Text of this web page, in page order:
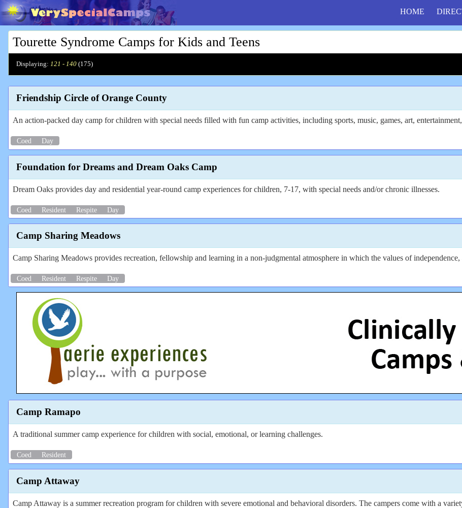
HOME
Tourette Syndrome Camps for Kids and Teens
Displaying: 121 - 140 (175)
Friendship Circle of Orange County
An action-packed day camp for children with special needs filled with fun camp activities, including sports, music, games, art,
Coed Day
Foundation for Dreams and Dream Oaks Camp
Dream Oaks provides day and residential year-round camp experiences for children, 7-17, with special needs and/or chronic illnesses.
Coed Resident Respite Day
Camp Sharing Meadows
Camp Sharing Meadows provides recreation, fellowship and learning in a non-judgmental atmosphere in which the values of
Coed Resident Respite Day
Camp Ramapo
A traditional summer camp experience for children with social, emotional, or learning challenges.
Coed Resident
Camp Attaway
Camp Attaway is a summer recreation program for children with severe emotional and behavioral disorders. The campers come with a